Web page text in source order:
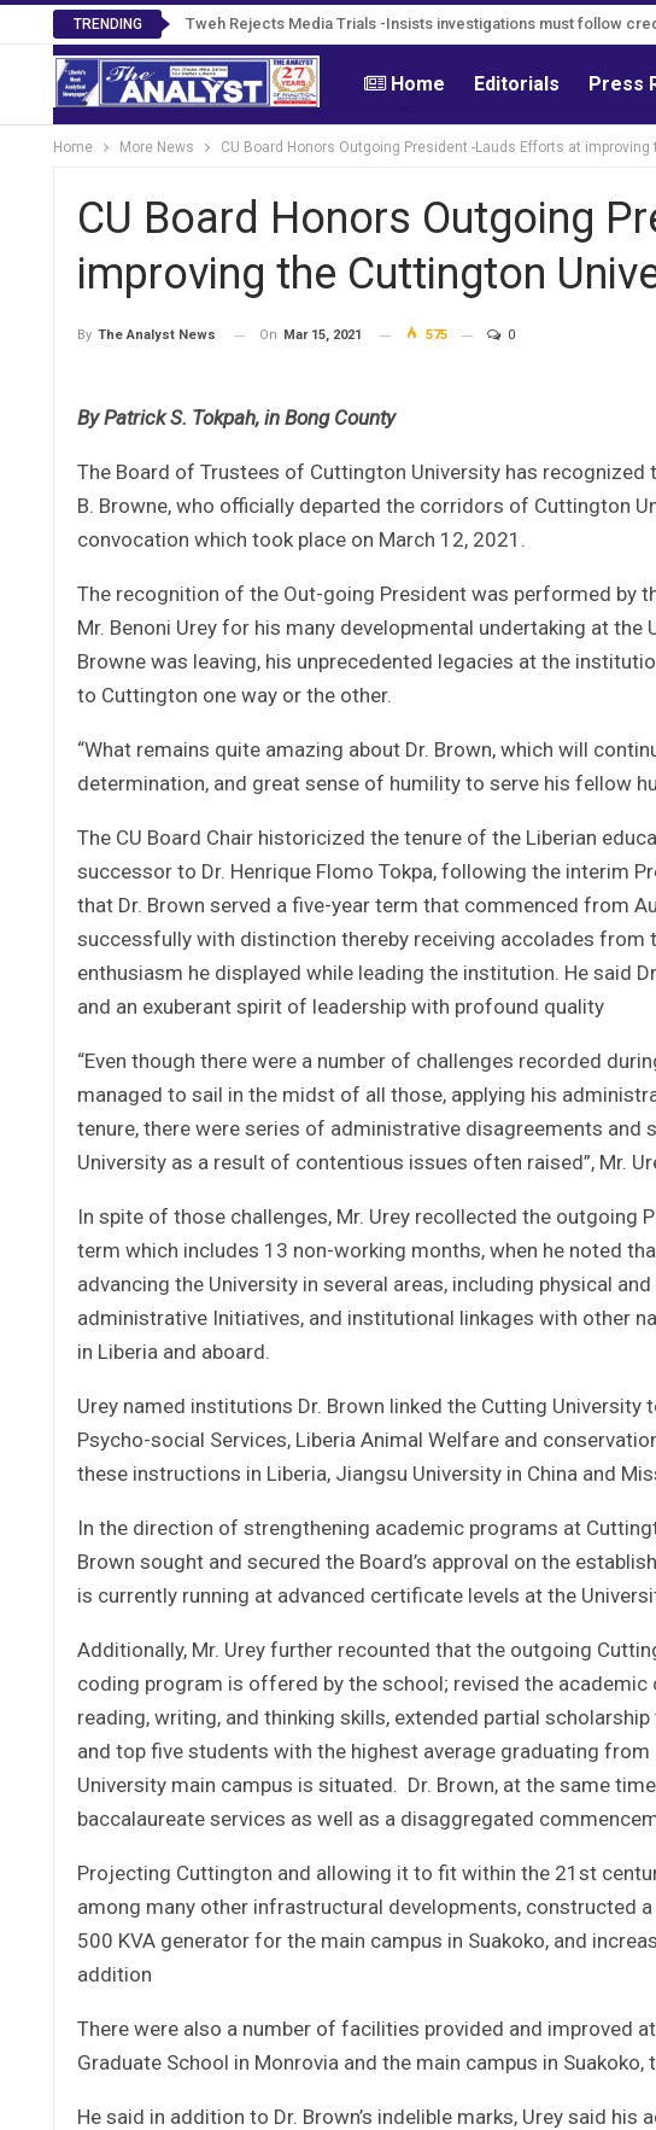
TRENDING Tweh Rejects Media Trials -Insists investigations must follow
Home Editorials Press
Home More News CU Board Honors Outgoing President -Lauds Efforts at
CU Board Honors Outgoing
improving the Cuttington
By The Analyst News On Mar 15, 2021 575 0
By Patrick S. Tokpah, in Bong County
The Board of Trustees of Cuttington University has
B. Browne, who officially departed the corridors of Cuttington
convocation which took place on March 12, 2021.
The recognition of the Out-going President was performed by
Mr. Benoni Urey for his many developmental undertaking at the
Browne was leaving, his unprecedented legacies at the
to Cuttington one way or the other.
“What remains quite amazing about Dr. Brown, which will
determination, and great sense of humility to serve his fellow
The CU Board Chair historicized the tenure of the Liberian
successor to Dr. Henrique Flomo Tokpa, following the interim
that Dr. Brown served a five-year term that commenced from
successfully with distinction thereby receiving accolades
enthusiasm he displayed while leading the institution. He said
and an exuberant spirit of leadership with profound quality
“Even though there were a number of challenges recorded
managed to sail in the midst of all those, applying his
tenure, there were series of administrative disagreements
University as a result of contentious issues often raised”, Mr.
In spite of those challenges, Mr. Urey recollected the outgoing
term which includes 13 non-working months, when he noted
advancing the University in several areas, including physical
administrative Initiatives, and institutional linkages with other
in Liberia and aboard.
Urey named institutions Dr. Brown linked the Cutting
Psycho-social Services, Liberia Animal Welfare and
these instructions in Liberia, Jiangsu University in China and
In the direction of strengthening academic programs at
Brown sought and secured the Board’s approval on the
is currently running at advanced certificate levels at the
Additionally, Mr. Urey further recounted that the outgoing
coding program is offered by the school; revised the
reading, writing, and thinking skills, extended partial
and top five students with the highest average graduating
University main campus is situated. Dr. Brown, at the same
baccalaureate services as well as a disaggregated
Projecting Cuttington and allowing it to fit within the 21st
among many other infrastructural developments, constructed
500 KVA generator for the main campus in Suakoko, and
addition
There were also a number of facilities provided and improved
Graduate School in Monrovia and the main campus in Suakoko,
He said in addition to Dr. Brown’s indelible marks, Urey said